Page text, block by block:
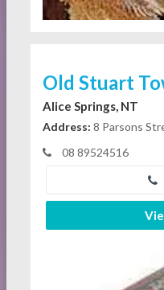
Old Stuart
Alice Springs, NT
Address: 8 Parsons
08 89524516